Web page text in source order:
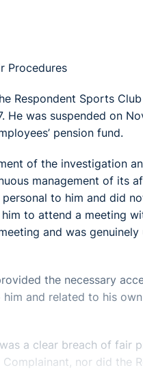
Procedures
Respondent Sports
He was suspended on
pension fund.
of the investigation
management of its
to him and did
to attend a meeting
and was
the necessary
and related to his
a clear breach of fair
nor did the